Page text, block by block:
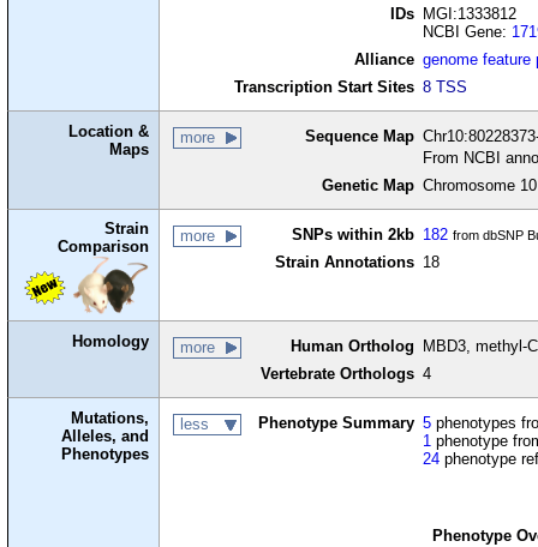
IDs
MGI:1333812
NCBI Gene:
Alliance genome feature
Transcription Start Sites 8 TSS
Location &
Maps
more Sequence Map
From NCBI
Genetic Map Chromosome
Strain
Comparison
more SNPs within 2kb 182 from dbSNP
Strain Annotations 18
Homology more Human Ortholog
MBD3, methyl-
Vertebrate Orthologs 4
Mutations,
Alleles, and
Phenotypes
less Phenotype Summary 5 phenotypes
1 phenotype
24 phenotype
Phenotype